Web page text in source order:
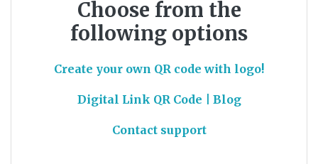
Choose from the
following options
Create your own QR code with logo!
Digital Link QR Code | Blog
Contact support